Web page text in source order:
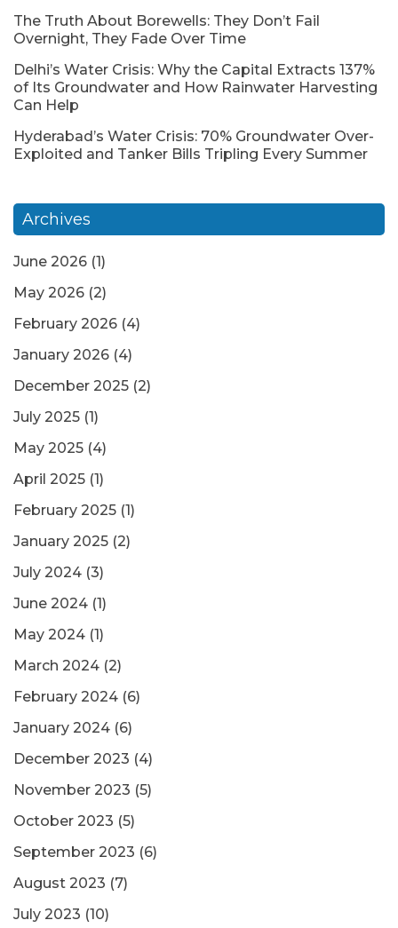
The Truth About Borewells: They Don’t Fail
Overnight, They Fade Over Time
Delhi’s Water Crisis: Why the Capital Extracts 137%
of Its Groundwater and How Rainwater Harvesting
Can Help
Hyderabad’s Water Crisis: 70% Groundwater Over-
Exploited and Tanker Bills Tripling Every Summer
Archives
June 2026 (1)
May 2026 (2)
February 2026 (4)
January 2026 (4)
December 2025 (2)
July 2025 (1)
May 2025 (4)
April 2025 (1)
February 2025 (1)
January 2025 (2)
July 2024 (3)
June 2024 (1)
May 2024 (1)
March 2024 (2)
February 2024 (6)
January 2024 (6)
December 2023 (4)
November 2023 (5)
October 2023 (5)
September 2023 (6)
August 2023 (7)
July 2023 (10)